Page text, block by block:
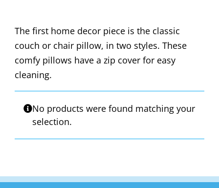
The first home decor piece is the classic
couch or chair pillow, in two styles. These
comfy pillows have a zip cover for easy
cleaning.
No products were found matching your
selection.